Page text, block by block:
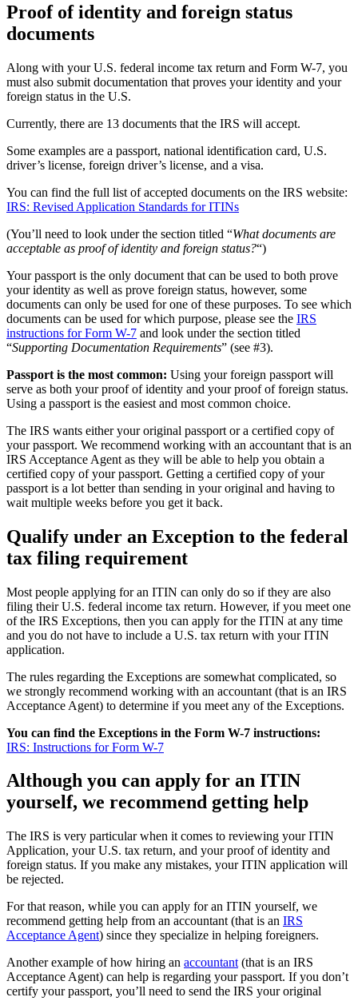
Proof of identity and foreign status
documents
Along with your U.S. federal income tax return and Form W-7, you
must also submit documentation that proves your identity and your
foreign status in the U.S.
Currently, there are 13 documents that the IRS will accept.
Some examples are a passport, national identification card, U.S.
driver’s license, foreign driver’s license, and a visa.
You can find the full list of accepted documents on the IRS website:
IRS: Revised Application Standards for ITINs
(You’ll need to look under the section titled “What documents are
acceptable as proof of identity and foreign status?“)
Your passport is the only document that can be used to both prove
your identity as well as prove foreign status, however, some
documents can only be used for one of these purposes. To see which
documents can be used for which purpose, please see the IRS
instructions for Form W-7 and look under the section titled
“Supporting Documentation Requirements” (see #3).
Passport is the most common: Using your foreign passport will
serve as both your proof of identity and your proof of foreign status.
Using a passport is the easiest and most common choice.
The IRS wants either your original passport or a certified copy of
your passport. We recommend working with an accountant that is an
IRS Acceptance Agent as they will be able to help you obtain a
certified copy of your passport. Getting a certified copy of your
passport is a lot better than sending in your original and having to
wait multiple weeks before you get it back.
Qualify under an Exception to the federal
tax filing requirement
Most people applying for an ITIN can only do so if they are also
filing their U.S. federal income tax return. However, if you meet one
of the IRS Exceptions, then you can apply for the ITIN at any time
and you do not have to include a U.S. tax return with your ITIN
application.
The rules regarding the Exceptions are somewhat complicated, so
we strongly recommend working with an accountant (that is an IRS
Acceptance Agent) to determine if you meet any of the Exceptions.
You can find the Exceptions in the Form W-7 instructions:
IRS: Instructions for Form W-7
Although you can apply for an ITIN
yourself, we recommend getting help
The IRS is very particular when it comes to reviewing your ITIN
Application, your U.S. tax return, and your proof of identity and
foreign status. If you make any mistakes, your ITIN application will
be rejected.
For that reason, while you can apply for an ITIN yourself, we
recommend getting help from an accountant (that is an IRS
Acceptance Agent) since they specialize in helping foreigners.
Another example of how hiring an accountant (that is an IRS
Acceptance Agent) can help is regarding your passport. If you don’t
certify your passport, you’ll need to send the IRS your original